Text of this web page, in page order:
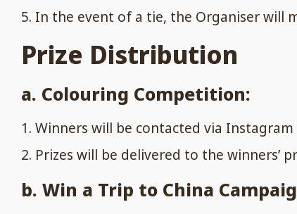
In the event of a tie, the Organiser will
Prize Distribution
a. Colouring Competition:
Winners will be contacted via
Prizes will be delivered to the winners’
b. Win a Trip to China